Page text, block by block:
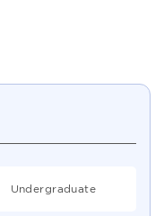
Undergraduate